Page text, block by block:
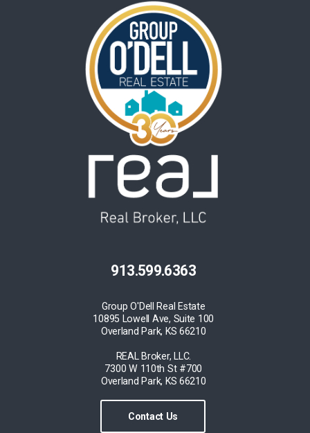
913.599.6363
Group O'Dell Real Estate
10895 Lowell Ave, Suite 100
Overland Park, KS 66210
REAL Broker, LLC.
7300 W 110th St #700
Overland Park, KS 66210
Contact Us